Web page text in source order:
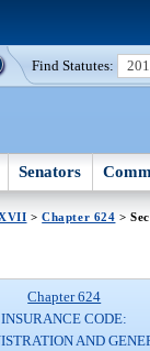
Find Statutes:
Senators
>Chapter 624 >
Chapter 624
INSURANCE CODE:
AND